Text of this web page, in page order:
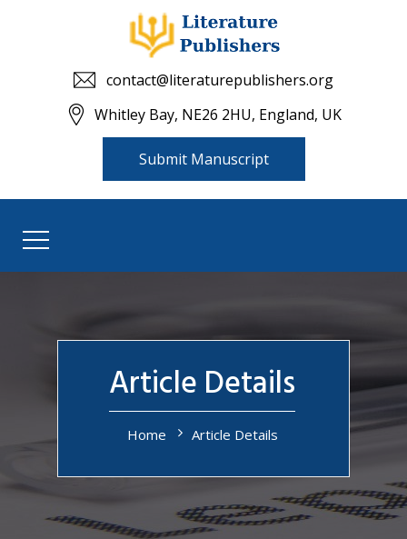
contact@literaturepublishers.org
Whitley Bay, NE26 2HU, England, UK
Submit Manuscript
Article Details
Home Article Details